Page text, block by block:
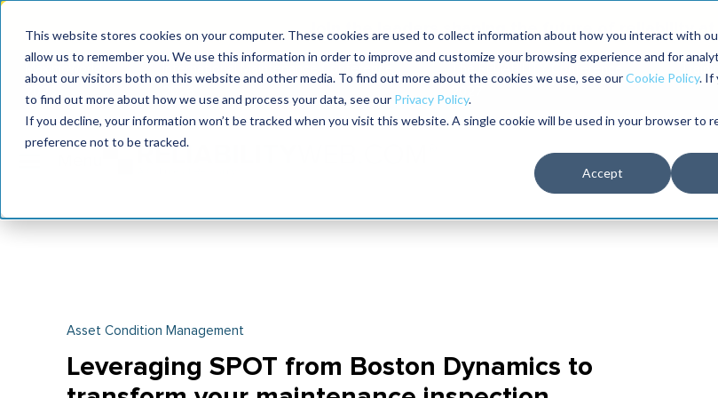
This website stores cookies on your computer. These cookies are used to collect information about how you interact with
allow us to remember you. We use this information in order to improve and customize your browsing experience and for
about our visitors both on this website and other media. To find out more about the cookies we use, see ourCookie Policy. If
to find out more about how we use and process your data, see our Privacy Policy.
If you decline, your information won’t be tracked when you visit this website. A single cookie will be used in your browser to
preference not to be tracked.
Accept
Join the leaders shaping the future of reliability at
2026
2027
Asset Condition Management
Leveraging SPOT from Boston Dynamics to